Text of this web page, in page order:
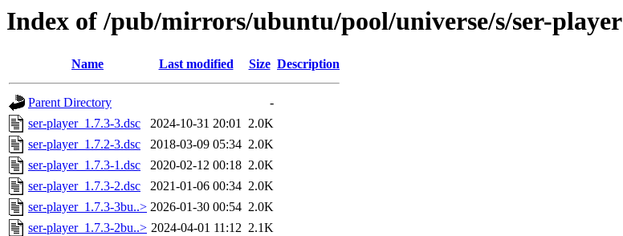
Index of /pub/mirrors/ubuntu/pool/universe/s/ser-player
Name Last modified Size Description
Parent Directory
-
ser-player_1.7.3-3.dsc
2024-10-31 20:01 2.0K
ser-player_1.7.2-3.dsc
2018-03-09 05:34 2.0K
ser-player_1.7.3-1.dsc
2020-02-12 00:18 2.0K
ser-player_1.7.3-2.dsc
2021-01-06 00:34 2.0K
ser-player_1.7.3-3bu..> 2026-01-30 00:54 2.0K
ser-player_1.7.3-2bu..> 2024-04-01 11:12 2.1K